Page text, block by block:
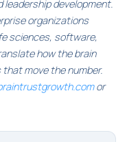
leadership development.
organizations
sciences, software,
how the brain
move the number.
or